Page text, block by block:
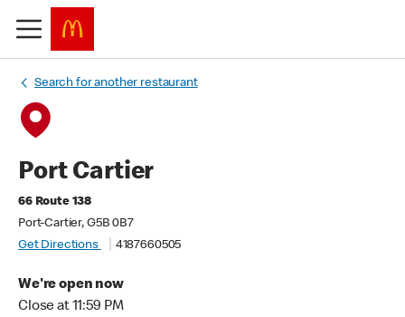
Search for another restaurant
Port Cartier
66 Route 138
Port-Cartier, G5B 0B7
Get Directions
4187660505
We're open now
Close at 11:59 PM